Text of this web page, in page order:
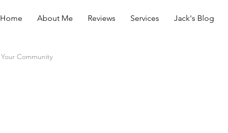
Home About Me Reviews Services Jack's Blog
Your Community